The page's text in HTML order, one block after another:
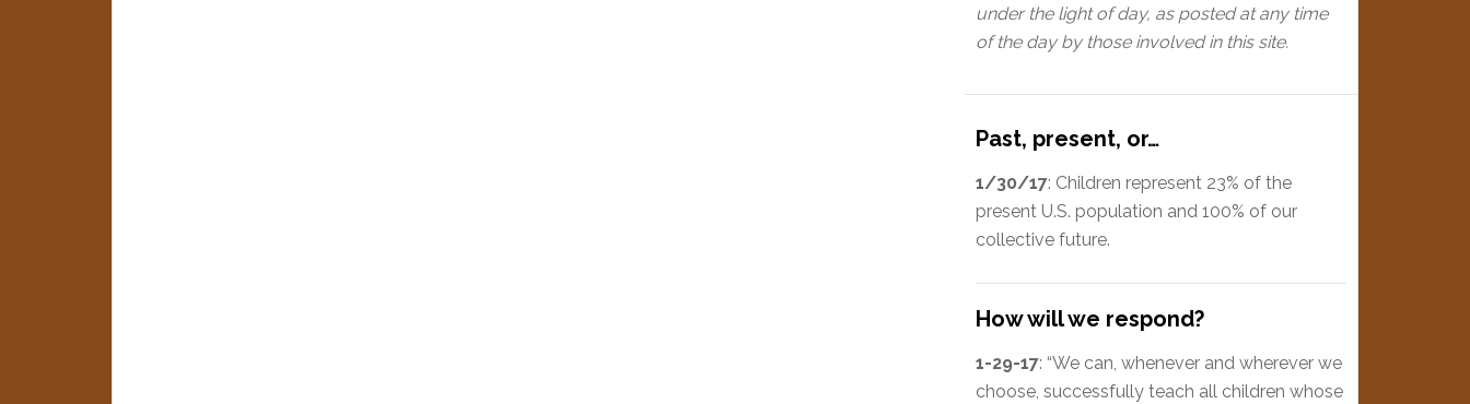
under the light of day, as posted at any time
of the day by those involved in this site.
Past, present, or…
1/30/17: Children represent 23% of the
present U.S. population and 100% of our
collective future.
How will we respond?
1-29-17: “We can, whenever and wherever we
choose, successfully teach all children whose